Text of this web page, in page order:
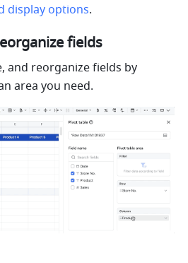
display options.
fields
and reorganize fields by
area you need.